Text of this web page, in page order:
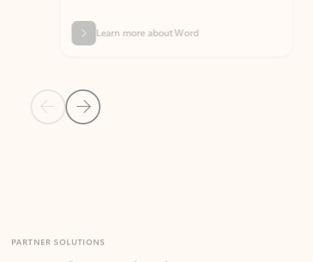
Previous Slide
Next Slide
Learn more about Word
Apps for Outlook